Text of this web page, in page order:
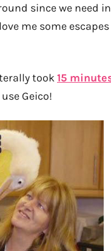
since we need
me some
took15
Geico!